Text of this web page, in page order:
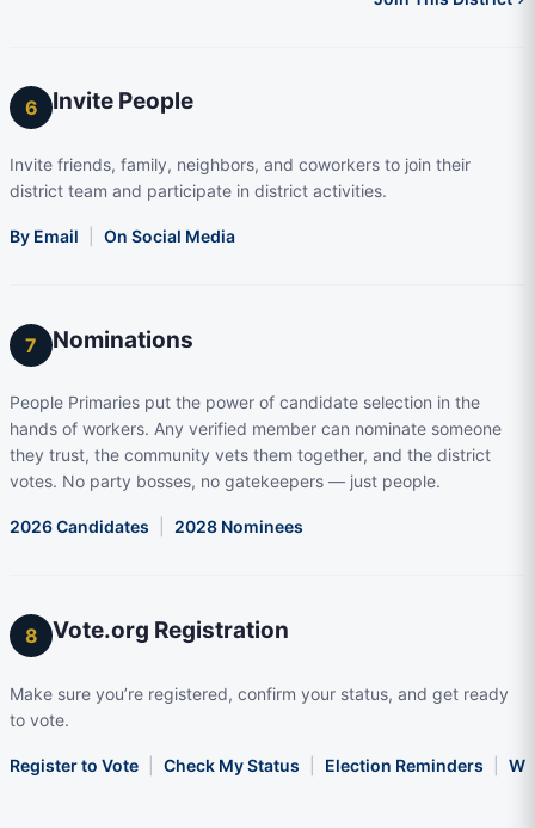
6 Invite People
Invite friends, family, neighbors, and coworkers to join their
district team and participate in district activities.
By Email On Social Media
7 Nominations
People Primaries put the power of candidate selection in the
hands of workers. Any verified member can nominate someone
they trust, the community vets them together, and the district
votes. No party bosses, no gatekeepers — just people.
2026 Candidates 2028 Nominees
8 Vote.org Registration
Make sure you’re registered, confirm your status, and get ready
to vote.
Register to Vote Check My Status Election Reminders